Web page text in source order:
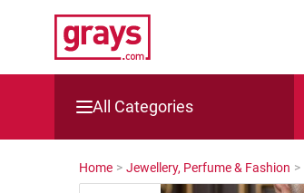
All Categories
Mining, Construction & Agriculture
Home > Jewellery, Perfume & Fashion >